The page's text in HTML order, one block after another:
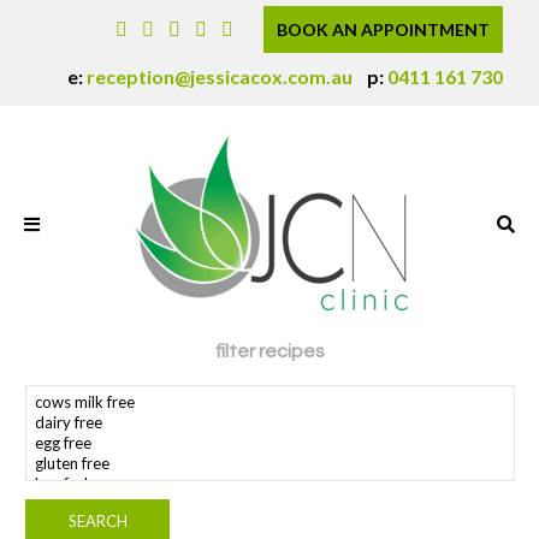
BOOK AN APPOINTMENT
e: reception@jessicacox.com.au p: 0411 161 730
filter recipes
search dietary requirement(s)